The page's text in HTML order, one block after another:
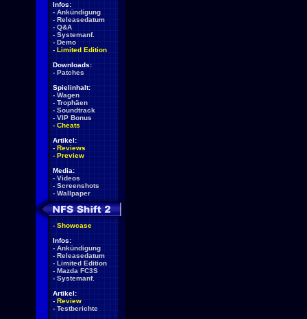
Infos:
- Ankündigung
- Releasedatum
- Q&A
- Systemanf.
- Demo
- Limited Edition
Downloads:
- Patches
Spielinhalt:
- Wagen
- Trophäen
- Soundtrack
- VIP Bonus
- Cheats
Artikel:
- Reviews
- Preview
Media:
- Videos
- Screenshots
- Wallpaper
- Showcase
Infos:
- Ankündigung
- Releasedatum
- Limited Edition
- Mazda FC3S
- Systemanf.
Artikel:
- Review
- Testberichte